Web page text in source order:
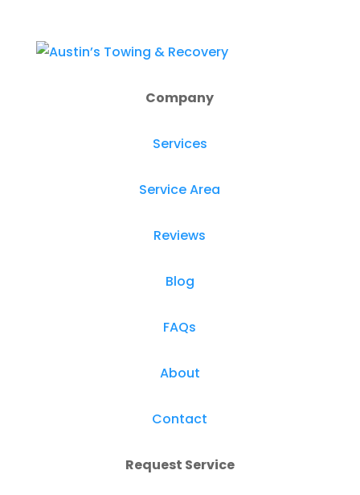
Company
Services
Service Area
Reviews
Blog
FAQs
About
Contact
Request Service